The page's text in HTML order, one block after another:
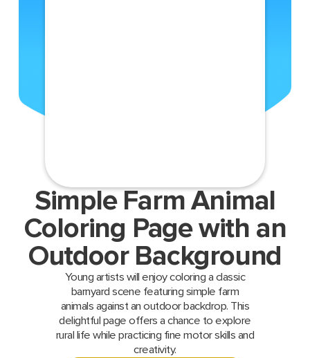
Simple Farm Animal
Coloring Page with an
Outdoor Background
Young artists will enjoy coloring a classic
barnyard scene featuring simple farm
animals against an outdoor backdrop. This
delightful page offers a chance to explore
rural life while practicing fine motor skills and
creativity.